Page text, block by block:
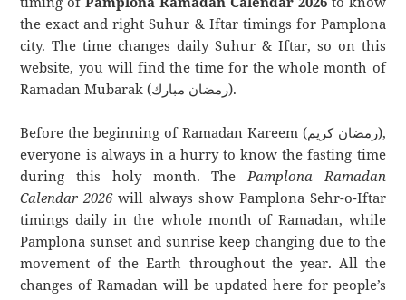
the exact and right Suhur & Iftar timings for Pamplona
city. The time changes daily Suhur & Iftar, so on this
website, you will find the time for the whole month of
Ramadan Mubarak (رمضان مبارك).
Before the beginning of Ramadan Kareem (رمضان كريم),
everyone is always in a hurry to know the fasting time
during this holy month. ThePamplona Ramadan
Calendar 2026will always show Pamplona Sehr-o-Iftar
timings daily in the whole month of Ramadan, while
Pamplona sunset and sunrise keep changing due to the
movement of the Earth throughout the year. All the
changes of Ramadan will be updated here for people’s